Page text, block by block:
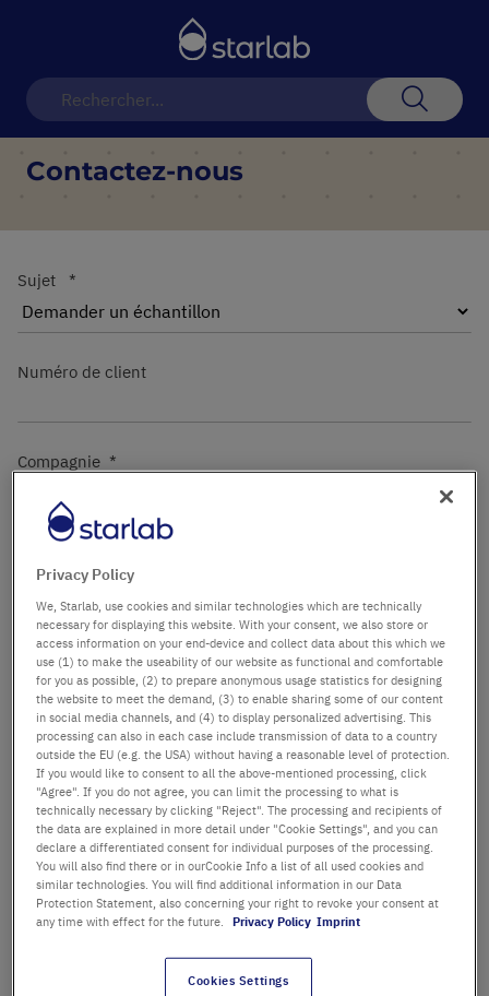
Contactez-nous
Sujet
Numéro de client
Compagnie
Département / Bâtiment
Salutation Titre
Prénom
Nom
Adresse email
Numéro de téléphone
Privacy Policy
We, Starlab, use cookies and similar technologies which are technically
necessary for displaying this website. With your consent, we also store or
access information on your end-device and collect data about this which we
use (1) to make the useability of our website as functional and comfortable
for you as possible, (2) to prepare anonymous usage statistics for designing
the website to meet the demand, (3) to enable sharing some of our content
in social media channels, and (4) to display personalized advertising. This
processing can also in each case include transmission of data to a country
outside the EU (e.g. the USA) without having a reasonable level of protection.
If you would like to consent to all the above-mentioned processing, click
"Agree". If you do not agree, you can limit the processing to what is
technically necessary by clicking "Reject". The processing and recipients of
the data are explained in more detail under "Cookie Settings", and you can
declare a differentiated consent for individual purposes of the processing.
You will also find there or in ourCookie Info a list of all used cookies and
similar technologies. You will find additional information in our Data
Protection Statement, also concerning your right to revoke your consent at
any time with effect for the future.
Privacy Policy Imprint
Cookies Settings